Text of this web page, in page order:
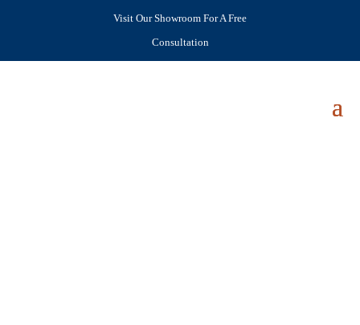
Visit Our Showroom For A Free
Consultation